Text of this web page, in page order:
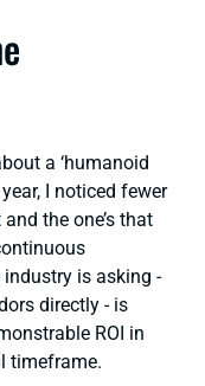
a ‘humanoid
I noticed fewer
the one’s that
is asking -
directly - is
ROI in
timeframe.